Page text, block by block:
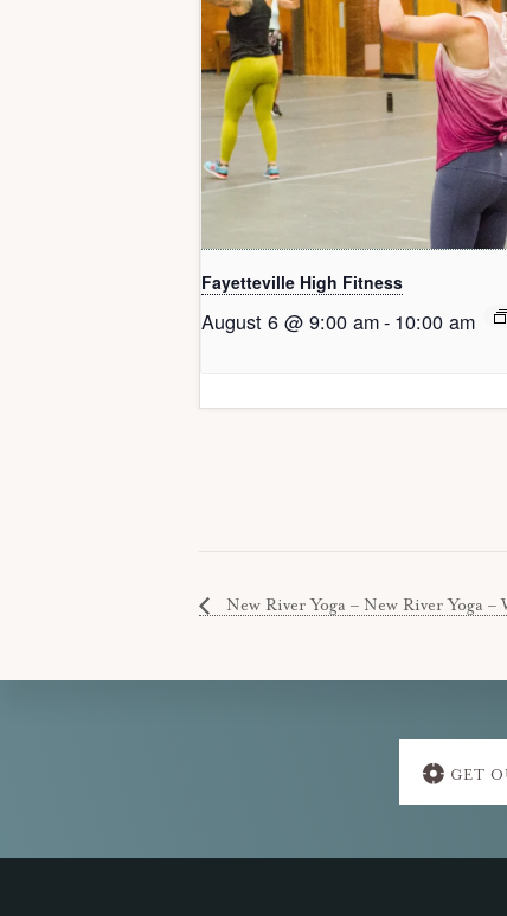
Fayetteville High Fitness
August 6 @ 9:00 am- 10:00 am
New River Yoga – New River Yoga
GET